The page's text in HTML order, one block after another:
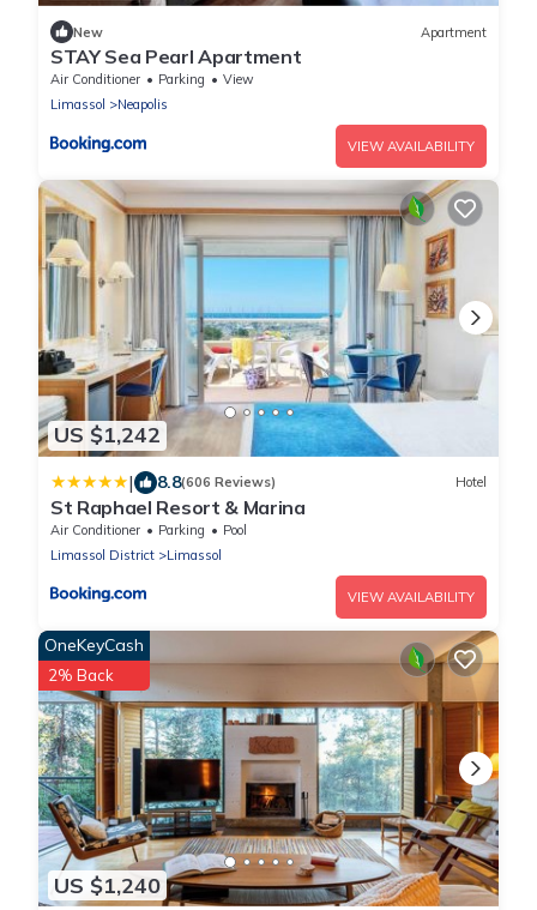
New Apartment
STAY Sea Pearl Apartment
Air Conditioner Parking
View
Limassol
Neapolis
VIEW AVAILABILITY
US $1,242
| 8.8(606 Reviews) Hotel
St Raphael Resort & Marina
Air Conditioner Parking
Pool
Limassol District
Limassol
VIEW AVAILABILITY
US $1,240
OneKeyCash
2% Back